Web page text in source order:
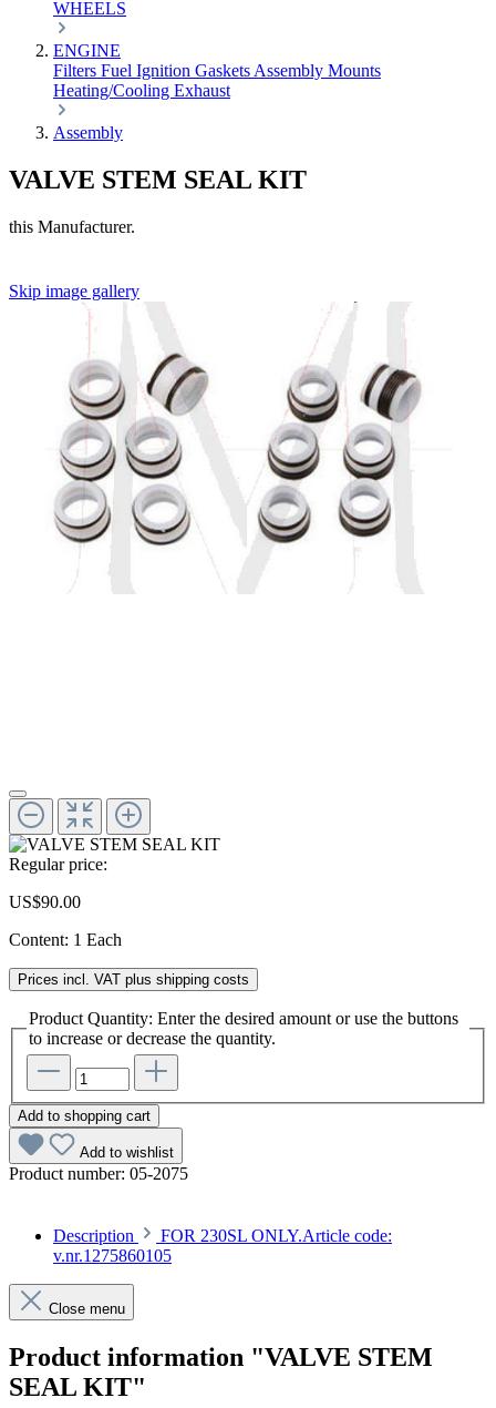
WHEELS
ENGINE
Filters Fuel Ignition Gaskets Assembly Mounts
Heating/Cooling Exhaust
Assembly
VALVE STEM SEAL KIT
this Manufacturer.
Skip image gallery
Regular price:
US$90.00
Content: 1 Each
Prices incl. VAT plus shipping costs
Product Quantity: Enter the desired amount or use the buttons
to increase or decrease the quantity.
Add to shopping cart
Add to wishlist
Product number: 05-2075
Description
FOR 230SL ONLY.Article code:
v.nr.1275860105
Close menu
Product information "VALVE STEM
SEAL KIT"